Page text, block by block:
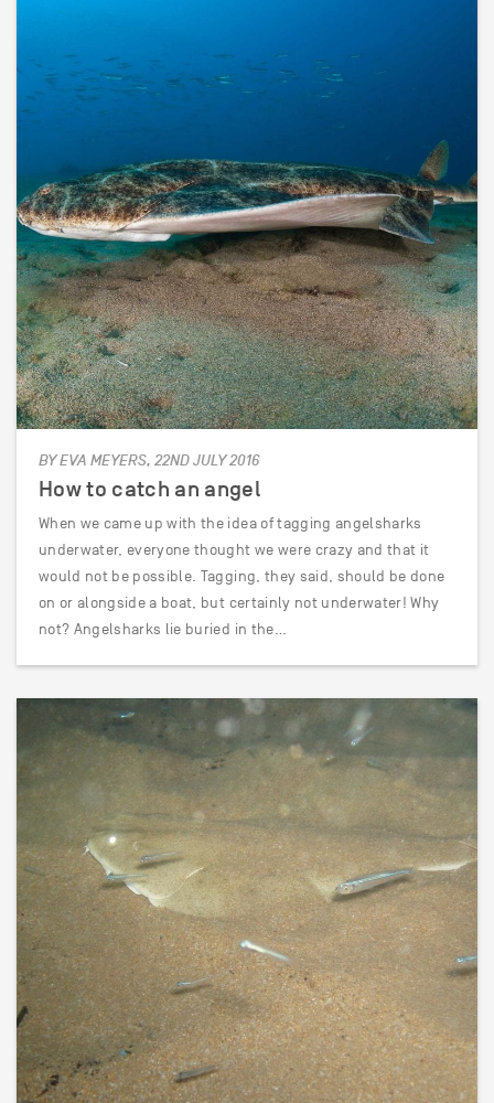
BY EVA MEYERS, 22ND JULY 2016
How to catch an angel
When we came up with the idea of tagging angelsharks
underwater, everyone thought we were crazy and that it
would not be possible. Tagging, they said, should be done
on or alongside a boat, but certainly not underwater! Why
not? Angelsharks lie buried in the…